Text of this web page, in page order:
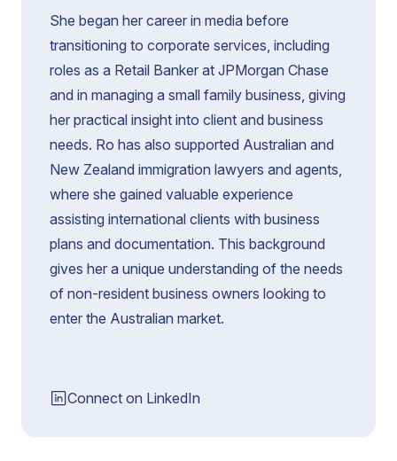
She began her career in media before
transitioning to corporate services, including
roles as a Retail Banker at JPMorgan Chase
and in managing a small family business, giving
her practical insight into client and business
needs. Ro has also supported Australian and
New Zealand immigration lawyers and agents,
where she gained valuable experience
assisting international clients with business
plans and documentation. This background
gives her a unique understanding of the needs
of non-resident business owners looking to
enter the Australian market.
Connect on LinkedIn